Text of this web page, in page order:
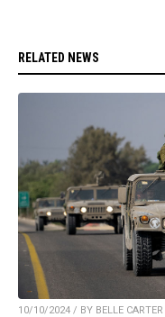
RELATED NEWS
10/10/2024 / BY BELLE CARTER